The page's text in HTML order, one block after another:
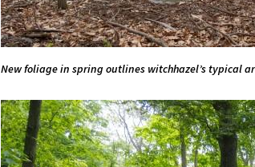
New foliage in spring outlines witchhazel’s typical